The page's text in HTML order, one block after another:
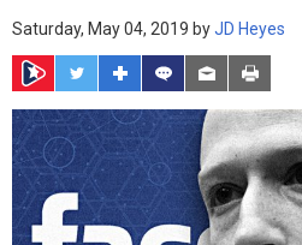
Saturday, May 04, 2019 byJD Heyes